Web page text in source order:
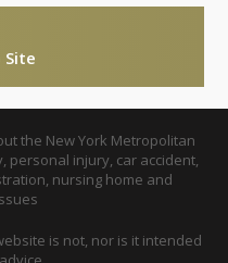
Site
the New York Metropolitan
personal injury, car accident,
nursing home and
is not, nor is it intended